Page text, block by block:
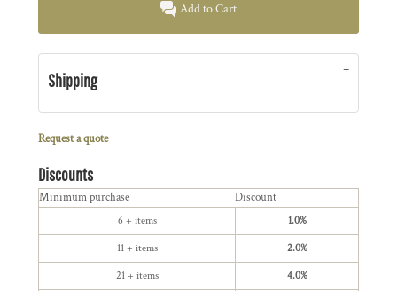
Add to Cart
Shipping
Request a quote
Discounts
Minimum purchase Discount
6 + items 1.0%
11 + items 2.0%
21 + items 4.0%